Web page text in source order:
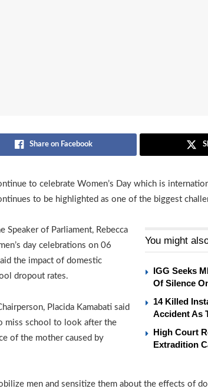
Share on Facebook
to celebrate Women’s Day which is
to be highlighted as one of the biggest
You might
IGG Seeks
Of Silence
14 Killed
Accident As
High Court
Extradition
Speaker of Parliament, Rebecca
day celebrations on 06
the impact of domestic
dropout rates.
Placida Kamabati said
miss school to look after the
of the mother caused by
men and sensitize them about the effects of